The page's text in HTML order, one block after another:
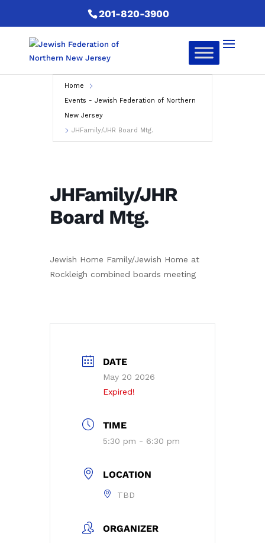
201-820-3900
Home
Events - Jewish Federation of Northern
New Jersey
JHFamily/JHR Board Mtg.
JHFamily/JHR
Board Mtg.
Jewish Home Family/Jewish Home at
Rockleigh combined boards meeting
DATE
May 20 2026
Expired!
TIME
5:30 pm - 6:30 pm
LOCATION
TBD
ORGANIZER